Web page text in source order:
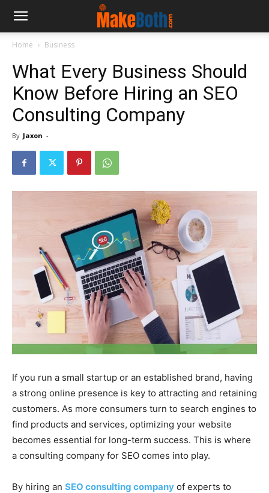
Home Business
What Every Business Should
Know Before Hiring an SEO
Consulting Company
By Jaxon -
If you run a small startup or an established brand, having
a strong online presence is key to attracting and retaining
customers. As more consumers turn to search engines to
find products and services, optimizing your website
becomes essential for long-term success. This is where
a consulting company for SEO comes into play.
By hiring an SEO consulting company of experts to